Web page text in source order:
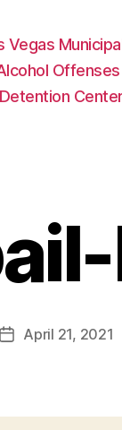
Vegas
Offenses
PostApril 21, 2021